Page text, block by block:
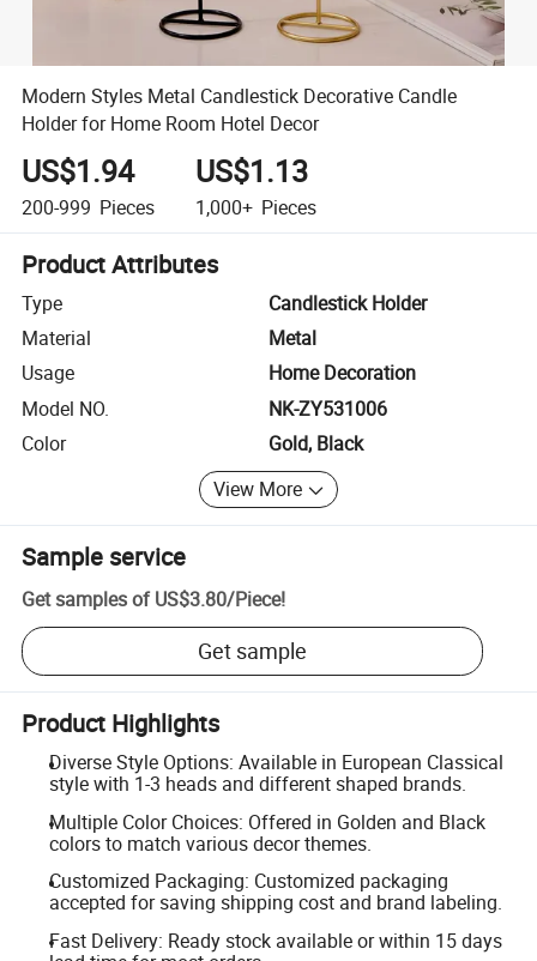
Modern Styles Metal Candlestick Decorative Candle
Holder for Home Room Hotel Decor
US$1.94
200-999 Pieces
US$1.13
1,000+ Pieces
Product Attributes
Type
Candlestick Holder
Material
Metal
Usage
Home Decoration
Model NO.
NK-ZY531006
Color
Gold, Black
View More
Sample service
Get samples of US$3.80/Piece!
Get sample
Product Highlights
Diverse Style Options: Available in European Classical
style with 1-3 heads and different shaped brands.
Multiple Color Choices: Offered in Golden and Black
colors to match various decor themes.
Customized Packaging: Customized packaging
accepted for saving shipping cost and brand labeling.
Fast Delivery: Ready stock available or within 15 days